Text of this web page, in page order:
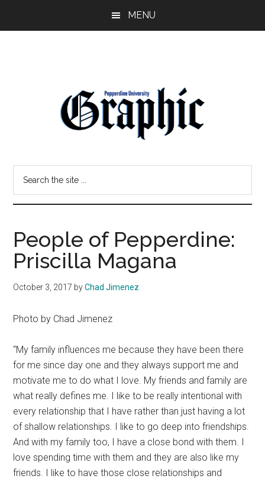
MENU
Pepperdine
Graphic
site
People of Pepperdine:
Priscilla Magana
October 3, 2017 byChad Jimenez
Photo by Chad Jimenez
“My family influences me because they have been there
for me since day one and they always support me and
motivate me to do what I love. My friends and family are
what really defines me. I like to be really intentional with
every relationship that I have rather than just having a lot
of shallow relationships. I like to go deep into friendships.
And with my family too, I have a close bond with them. I
love spending time with them and they are also like my
friends. I like to have those close relationships and